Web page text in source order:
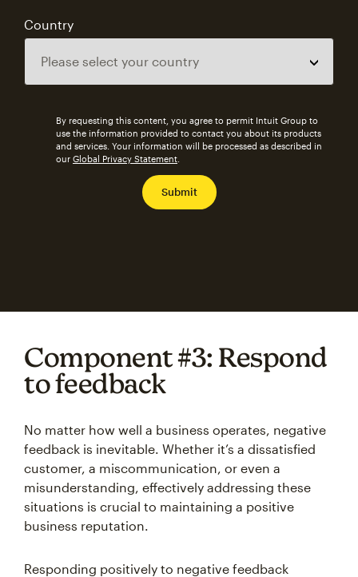
Country
By requesting this content, you agree to permit Intuit Group to
use the information provided to contact you about its products
and services. Your information will be processed as described in
our Global Privacy Statement
Component #3: Respond
to feedback
No matter how well a business operates, negative
feedback is inevitable. Whether it’s a dissatisfied
customer, a miscommunication, or even a
misunderstanding, effectively addressing these
situations is crucial to maintaining a positive
business reputation.
Responding positively to negative feedback